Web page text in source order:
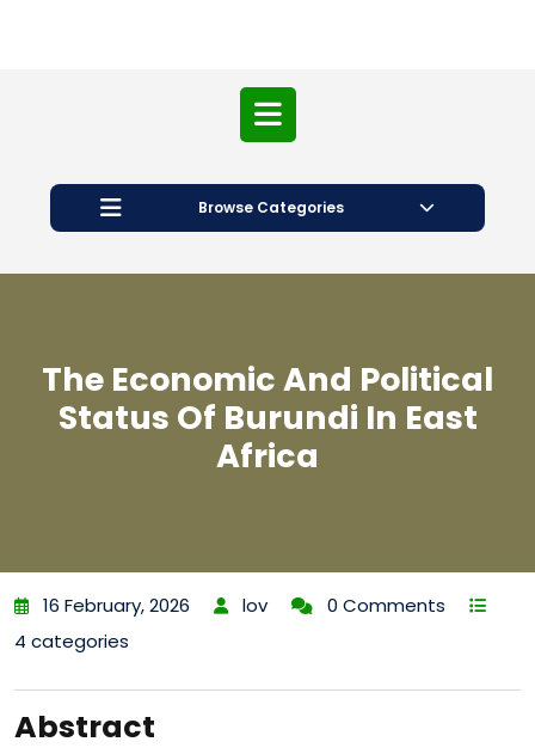
Open
Button
Browse Categories
The Economic And Political
Status Of Burundi In East
Africa
16 February, 2026 lov
0 Comments
4 categories
Abstract